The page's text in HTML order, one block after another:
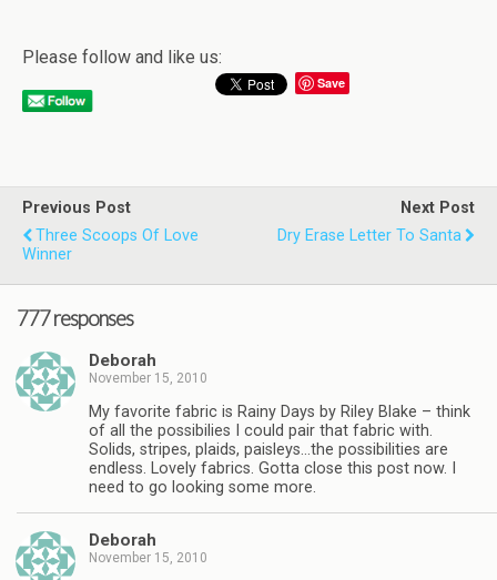
Please follow and like us:
Save
Previous Post
Three Scoops Of Love
Winner
Next Post
Dry Erase Letter To Santa
777 responses
Deborah
November 15, 2010
My favorite fabric is Rainy Days by Riley Blake – think
of all the possibilies I could pair that fabric with.
Solids, stripes, plaids, paisleys…the possibilities are
endless. Lovely fabrics. Gotta close this post now. I
need to go looking some more.
Deborah
November 15, 2010